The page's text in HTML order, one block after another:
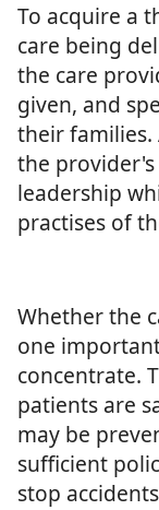
To acquire a
care being
the care
given, and
their families.
the
leadership
practises of
Whether the
one
concentrate.
patients are
may be
sufficient
stop